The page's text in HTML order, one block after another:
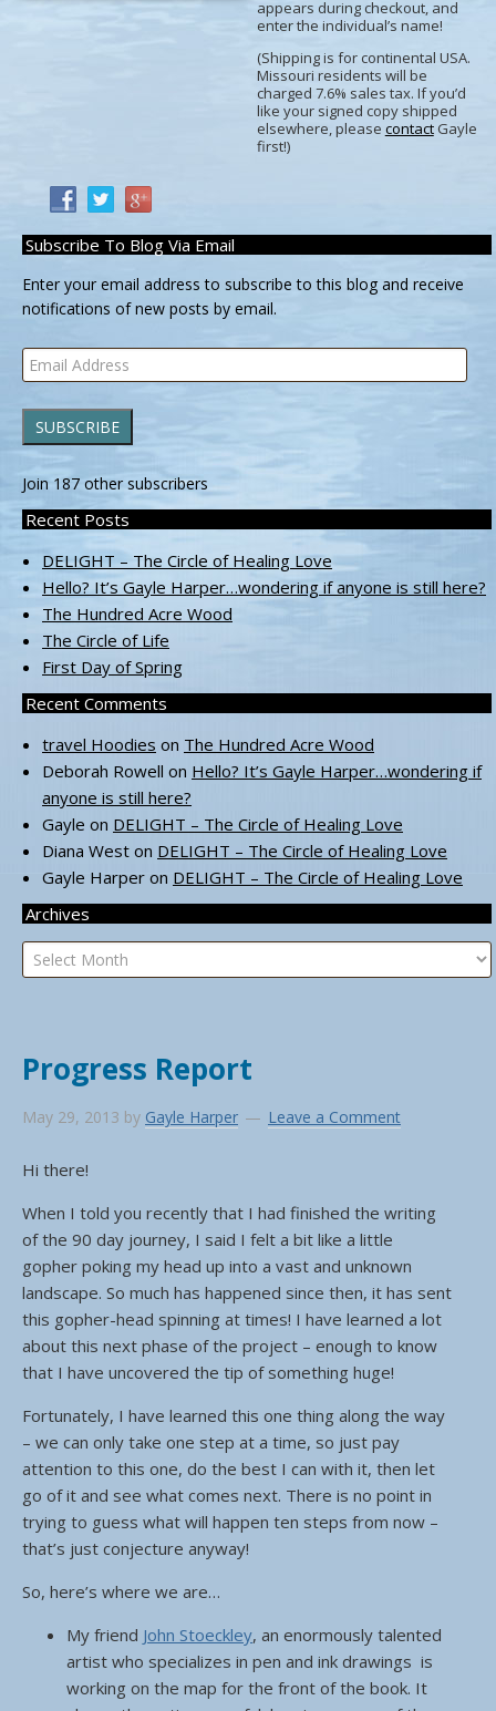
appears during checkout, and
enter the individual’s name!
(Shipping is for continental USA.
Missouri residents will be
charged 7.6% sales tax. If you’d
like your signed copy shipped
elsewhere, please contactGayle
first!)
Subscribe To Blog Via Email
Enter your email address to subscribe to this blog and receive
notifications of new posts by email.
Email
Address
SUBSCRIBE
Join 187 other subscribers
Recent Posts
DELIGHT – The Circle of Healing Love
Hello? It’s Gayle Harper…wondering if anyone is still here?
The Hundred Acre Wood
The Circle of Life
First Day of Spring
Recent Comments
travel Hoodies on The Hundred Acre Wood
Deborah Rowell on Hello? It’s Gayle Harper…wondering if
anyone is still here?
Gayle on DELIGHT – The Circle of Healing Love
Diana West on DELIGHT – The Circle of Healing Love
Gayle Harper on DELIGHT – The Circle of Healing Love
Archives
Archives
Progress Report
May 29, 2013 by Gayle Harper Leave a Comment
Hi there!
When I told you recently that I had finished the writing
of the 90 day journey, I said I felt a bit like a little
gopher poking my head up into a vast and unknown
landscape. So much has happened since then, it has sent
this gopher-head spinning at times! I have learned a lot
about this next phase of the project – enough to know
that I have uncovered the tip of something huge!
Fortunately, I have learned this one thing along the way
– we can only take one step at a time, so just pay
attention to this one, do the best I can with it, then let
go of it and see what comes next. There is no point in
trying to guess what will happen ten steps from now –
that’s just conjecture anyway!
So, here’s where we are…
My friend John Stoeckley, an enormously talented
artist who specializes in pen and ink drawings is
working on the map for the front of the book. It